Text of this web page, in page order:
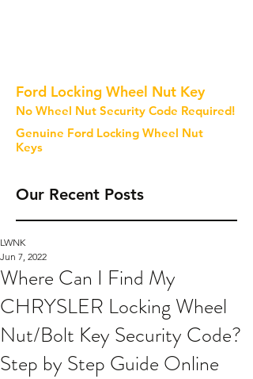
Ford Locking Wheel Nut Key
No Wheel Nut Security Code Required!
Genuine Ford Locking Wheel Nut
Keys
Our Recent Posts
Where Can I Find My
CHRYSLER Locking Wheel
Nut/Bolt Key Security Code?
Step by Step Guide Online
LWNK
Jun 7, 2022